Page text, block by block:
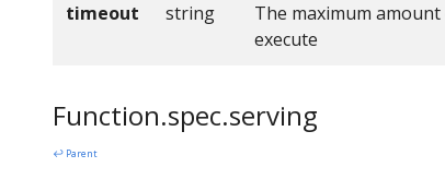
timeout string
The maximum
execute
Function.spec.serving
↩ Parent